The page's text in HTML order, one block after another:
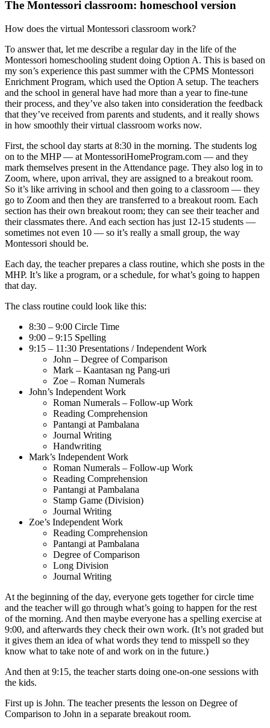
The Montessori classroom: homeschool version
How does the virtual Montessori classroom work?
To answer that, let me describe a regular day in the life of the
Montessori homeschooling student doing Option A. This is based on
my son’s experience this past summer with the CPMS Montessori
Enrichment Program, which used the Option A setup. The teachers
and the school in general have had more than a year to fine-tune
their process, and they’ve also taken into consideration the feedback
that they’ve received from parents and students, and it really shows
in how smoothly their virtual classroom works now.
First, the school day starts at 8:30 in the morning. The students log
on to the MHP — at MontessoriHomeProgram.com — and they
mark themselves present in the Attendance page. They also log in to
Zoom, where, upon arrival, they are assigned to a breakout room.
So it’s like arriving in school and then going to a classroom — they
go to Zoom and then they are transferred to a breakout room. Each
section has their own breakout room; they can see their teacher and
their classmates there. And each section has just 12-15 students —
sometimes not even 10 — so it’s really a small group, the way
Montessori should be.
Each day, the teacher prepares a class routine, which she posts in the
MHP. It’s like a program, or a schedule, for what’s going to happen
that day.
The class routine could look like this:
8:30 – 9:00 Circle Time
9:00 – 9:15 Spelling
9:15 – 11:30 Presentations / Independent Work
John – Degree of Comparison
Mark – Kaantasan ng Pang-uri
Zoe – Roman Numerals
John’s Independent Work
Roman Numerals – Follow-up Work
Reading Comprehension
Pantangi at Pambalana
Journal Writing
Handwriting
Mark’s Independent Work
Roman Numerals – Follow-up Work
Reading Comprehension
Pantangi at Pambalana
Stamp Game (Division)
Journal Writing
Zoe’s Independent Work
Reading Comprehension
Pantangi at Pambalana
Degree of Comparison
Long Division
Journal Writing
At the beginning of the day, everyone gets together for circle time
and the teacher will go through what’s going to happen for the rest
of the morning. And then maybe everyone has a spelling exercise at
9:00, and afterwards they check their own work. (It’s not graded but
it gives them an idea of what words they tend to misspell so they
know what to take note of and work on in the future.)
And then at 9:15, the teacher starts doing one-on-one sessions with
the kids.
First up is John. The teacher presents the lesson on Degree of
Comparison to John in a separate breakout room.